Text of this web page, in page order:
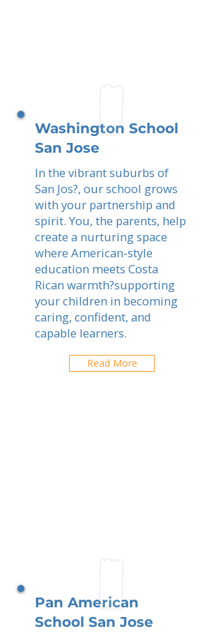
Washington School
San Jose
In the vibrant suburbs of
San Jos?, our school grows
with your partnership and
spirit. You, the parents, help
create a nurturing space
where American-style
education meets Costa
Rican warmth?supporting
your children in becoming
caring, confident, and
capable learners.
Read More
Pan American
School San Jose